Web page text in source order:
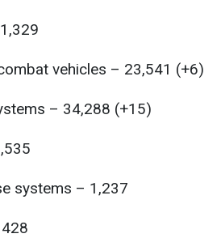
vehicles – 23,541 (+6)
– 34,288 (+15)
systems – 1,237